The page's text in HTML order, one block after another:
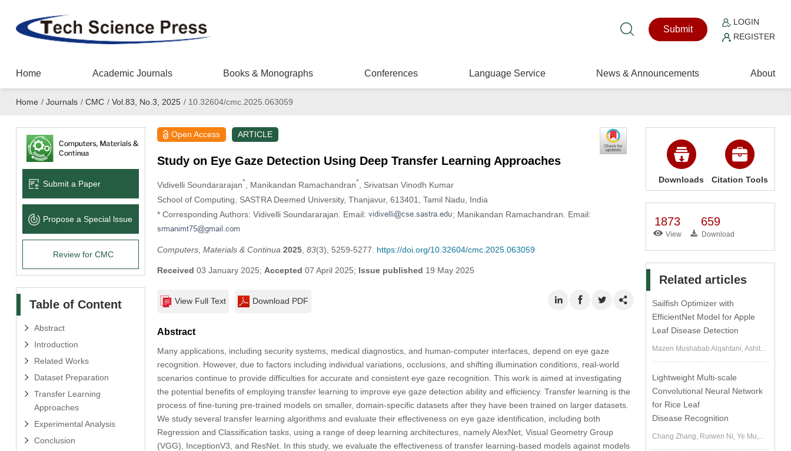
Submit
LOGIN
REGISTER
Home Academic Journals Books & Monographs Conferences Language Service News & Announcements About
Home / Journals / CMC / Vol.83, No.3, 2025 /10.32604/cmc.2025.063059
Submit a Paper
Propose a Special lssue
Review for CMC
Table of Content
Abstract
Introduction
Related Works
Dataset Preparation
Transfer Learning
Approaches
Experimental Analysis
Conclusion
Open Access ARTICLE
Study on Eye Gaze Detection Using Deep Transfer Learning Approaches
Vidivelli Soundararajan* , Manikandan Ramachandran*
, Srivatsan Vinodh Kumar
School of Computing, SASTRA Deemed University, Thanjavur, 613401, Tamil Nadu, India
* Corresponding Authors: Vidivelli Soundararajan. Email:
; Manikandan Ramachandran. Email:
Computers, Materials & Continua 2025, 83(3), 5259-5277. https://doi.org/10.32604/cmc.2025.063059
Received 03 January 2025; Accepted 07 April 2025; Issue published 19 May 2025
View Full Text Download PDF
Abstract
Many applications, including security systems, medical diagnostics, and human-computer interfaces, depend on eye gaze
recognition. However, due to factors including individual variations, occlusions, and shifting illumination conditions, real-world
scenarios continue to provide difficulties for accurate and consistent eye gaze recognition. This work is aimed at investigating
the potential benefits of employing transfer learning to improve eye gaze detection ability and efficiency. Transfer learning is the
process of fine-tuning pre-trained models on smaller, domain-specific datasets after they have been trained on larger datasets.
We study several transfer learning algorithms and evaluate their effectiveness on eye gaze identification, including both
Regression and Classification tasks, using a range of deep learning architectures, namely AlexNet, Visual Geometry Group
(VGG), InceptionV3, and ResNet. In this study, we evaluate the effectiveness of transfer learning-based models against models
Downloads Citation Tools
1873
View
659
Download
Related articles
Sailfish Optimizer with
EfficientNet Model for Apple
Leaf Disease Detection
Mazen Mushabab Alqahtani, Ashit...
Lightweight Multi-scale
Convolutional Neural Network
for Rice Leaf
Disease Recognition
Chang Zhang, Ruiwen Ni, Ye Mu,...